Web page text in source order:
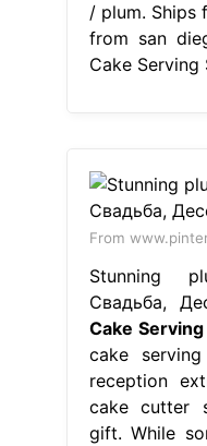
From
Stunning
Свадьба,
cake cutter
gift. While
wedding
will add a
moment.
Listed on
set, cake.
Serving Set.